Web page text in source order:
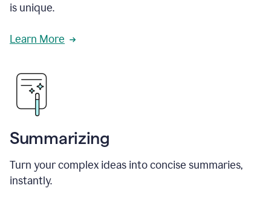
is unique.
Learn More
Summarizing
Turn your complex ideas into concise summaries,
instantly.